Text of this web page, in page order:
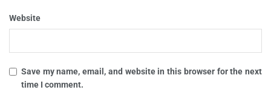
Website
Save my name, email, and website in this browser for the next
time I comment.